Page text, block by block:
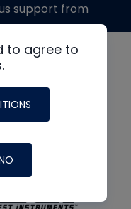
to agree to
support from